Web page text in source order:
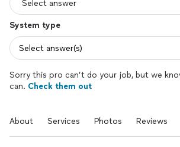
System type
Select answer(s)
Sorry this pro can’t do your job, but we
can. Check them out
About Services Photos Reviews